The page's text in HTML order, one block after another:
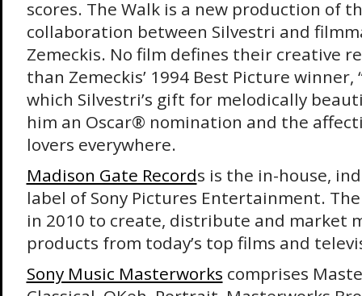
scores. The Walk is a new production of
collaboration between Silvestri and
Zemeckis. No film defines their creative
than Zemeckis’ 1994 Best Picture winner,
which Silvestri’s gift for melodically
him an Oscar® nomination and the
lovers everywhere.
Madison Gate Records is the in-house,
label of Sony Pictures Entertainment.
in 2010 to create, distribute and market
products from today’s top films and
Sony Music Masterworks comprises